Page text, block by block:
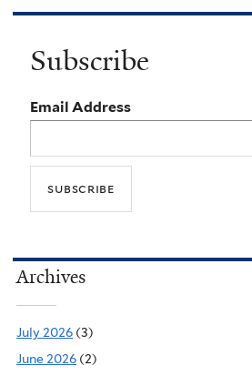
Subscribe
Email Address
Archives
July 2026 (3)
June 2026 (2)